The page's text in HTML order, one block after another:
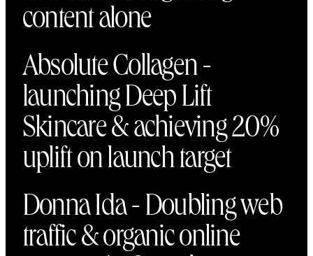
content alone
Absolute Collagen -
launching Deep Lift
Skincare & achieving 20%
uplift on launch target
Donna Ida - Doubling web
traffic & organic online